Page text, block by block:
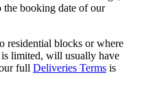
blocks or where
limited, will usually have
fullDeliveries Termsis